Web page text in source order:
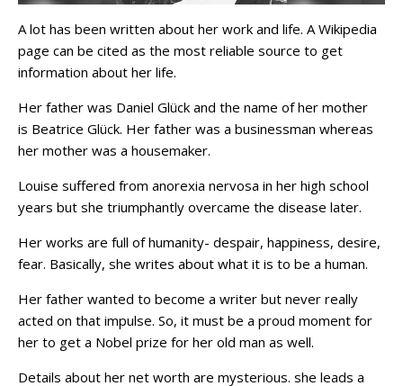
A lot has been written about her work and life. A Wikipedia
page can be cited as the most reliable source to get
information about her life.
Her father was Daniel Glück and the name of her mother
is Beatrice Glück. Her father was a businessman whereas
her mother was a housemaker.
Louise suffered from anorexia nervosa in her high school
years but she triumphantly overcame the disease later.
Her works are full of humanity- despair, happiness, desire,
fear. Basically, she writes about what it is to be a human.
Her father wanted to become a writer but never really
acted on that impulse. So, it must be a proud moment for
her to get a Nobel prize for her old man as well.
Details about her net worth are mysterious. she leads a